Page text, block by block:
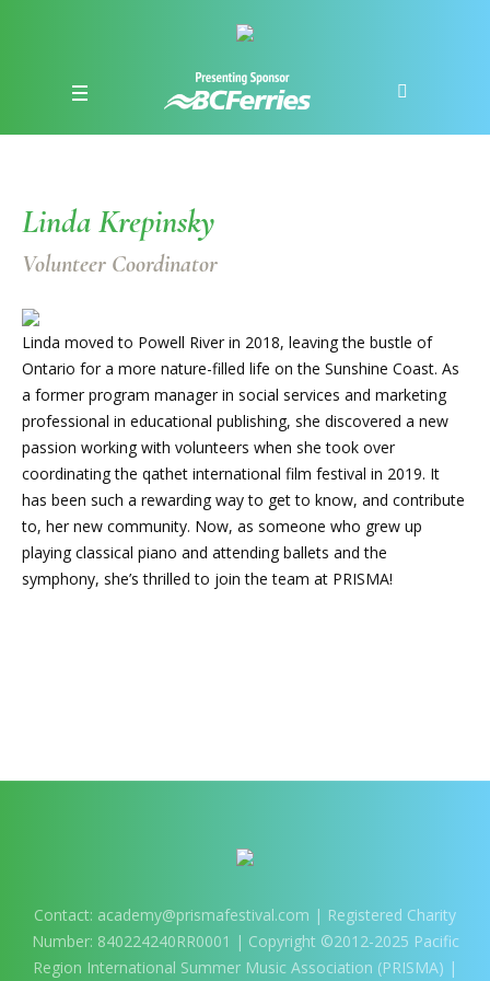
Linda Krepinsky
Volunteer Coordinator
Linda moved to Powell River in 2018, leaving the bustle of
Ontario for a more nature-filled life on the Sunshine Coast. As
a former program manager in social services and marketing
professional in educational publishing, she discovered a new
passion working with volunteers when she took over
coordinating the qathet international film festival in 2019. It
has been such a rewarding way to get to know, and contribute
to, her new community. Now, as someone who grew up
playing classical piano and attending ballets and the
symphony, she’s thrilled to join the team at PRISMA!
Contact: academy@prismafestival.com | Registered Charity
Number: 840224240RR0001 | Copyright ©2012-2025 Pacific
Region International Summer Music Association (PRISMA) |